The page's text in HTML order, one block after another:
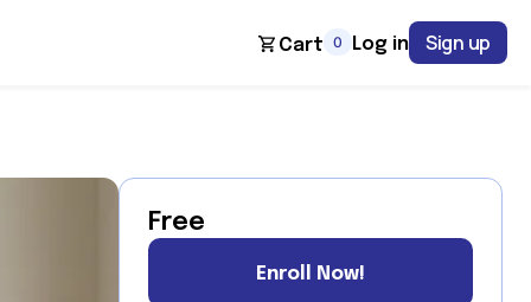
Cart 0 Log in Sign up
Free
Enroll Now!